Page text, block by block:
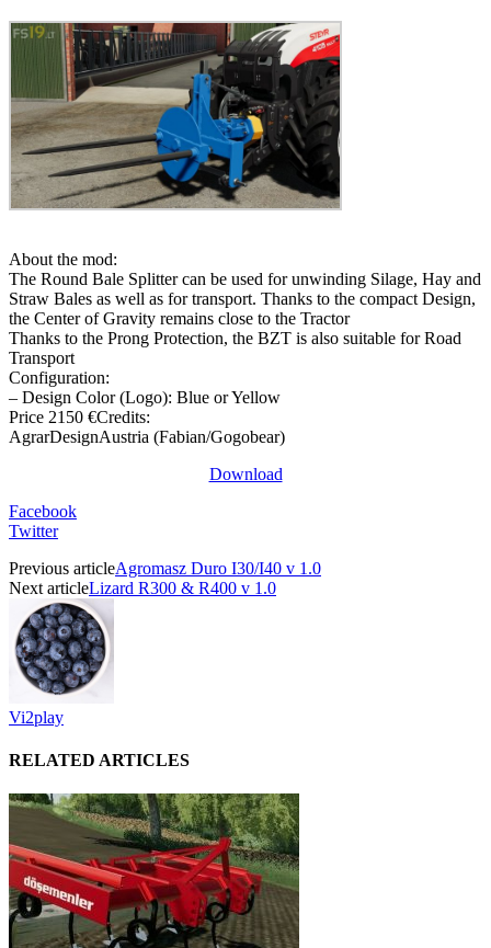
About the mod:
The Round Bale Splitter can be used for unwinding Silage, Hay and
Straw Bales as well as for transport. Thanks to the compact Design,
the Center of Gravity remains close to the Tractor
Thanks to the Prong Protection, the BZT is also suitable for Road
Transport
Configuration:
– Design Color (Logo): Blue or Yellow
Price 2150 €Credits:
AgrarDesignAustria (Fabian/Gogobear)
Download
Facebook
Twitter
Previous articleAgromasz Duro I30/I40 v 1.0
Next articleLizard R300 & R400 v 1.0
Vi2play
RELATED ARTICLES